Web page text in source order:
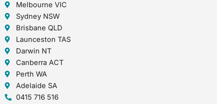
Melbourne VIC
Sydney NSW
Brisbane QLD
Launceston TAS
Darwin NT
Canberra ACT
Perth WA
Adelaide SA
0415 716 516